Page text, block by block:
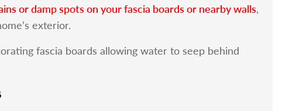
or damp spots on your fascia boards or nearby walls,
exterior.
fascia boards allowing water to seep behind